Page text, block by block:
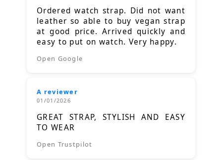
Ordered watch strap. Did not want
leather so able to buy vegan strap
at good price. Arrived quickly and
easy to put on watch. Very happy.
Open Google
A reviewer
01/01/2026
GREAT STRAP, STYLISH AND EASY
TO WEAR
Open Trustpilot